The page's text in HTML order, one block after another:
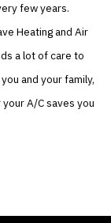
few years.
Heating and Air
a lot of care to
and your family,
A/C saves you